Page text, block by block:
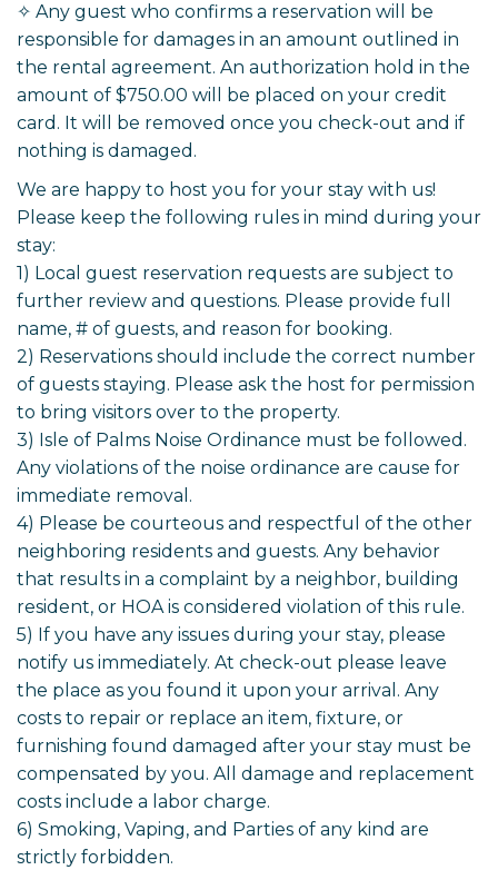
✧ Any guest who confirms a reservation will be
responsible for damages in an amount outlined in
the rental agreement. An authorization hold in the
amount of $750.00 will be placed on your credit
card. It will be removed once you check-out and if
nothing is damaged.
We are happy to host you for your stay with us!
Please keep the following rules in mind during your
stay:
1) Local guest reservation requests are subject to
further review and questions. Please provide full
name, # of guests, and reason for booking.
2) Reservations should include the correct number
of guests staying. Please ask the host for permission
to bring visitors over to the property.
3) Isle of Palms Noise Ordinance must be followed.
Any violations of the noise ordinance are cause for
immediate removal.
4) Please be courteous and respectful of the other
neighboring residents and guests. Any behavior
that results in a complaint by a neighbor, building
resident, or HOA is considered violation of this rule.
5) If you have any issues during your stay, please
notify us immediately. At check-out please leave
the place as you found it upon your arrival. Any
costs to repair or replace an item, fixture, or
furnishing found damaged after your stay must be
compensated by you. All damage and replacement
costs include a labor charge.
6) Smoking, Vaping, and Parties of any kind are
strictly forbidden.